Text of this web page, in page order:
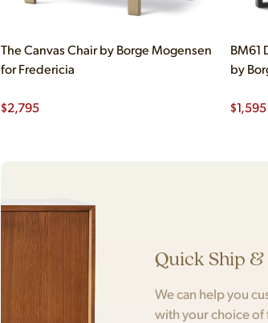
The Canvas Chair by Borge Mogensen
for Fredericia
$2,795
BM61
by
$1,595
Quick Ship
We can help you
with your choice of